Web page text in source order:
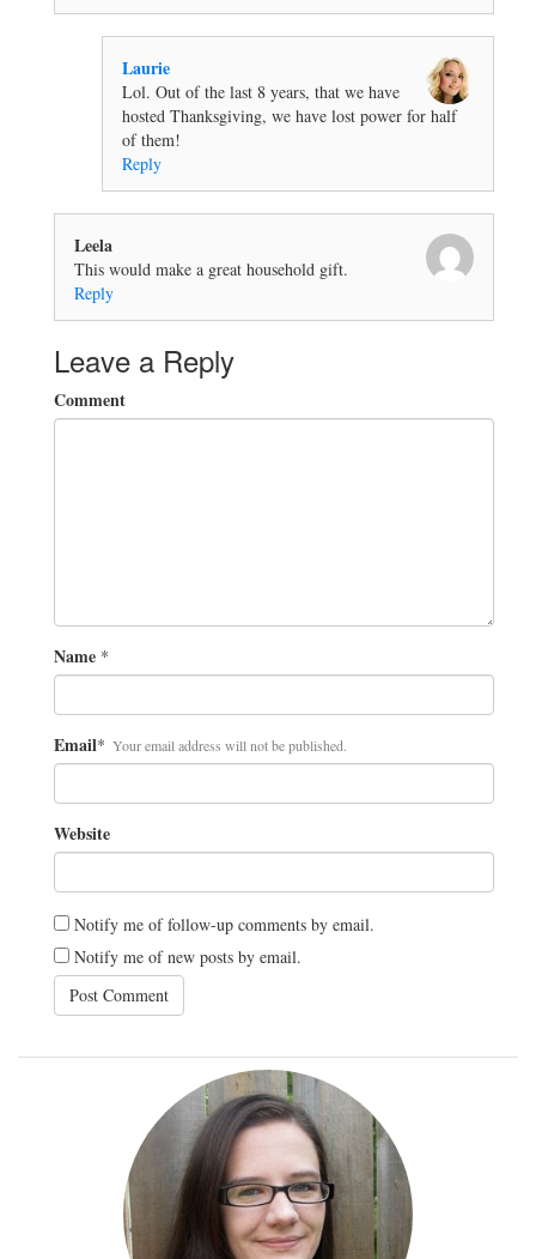
Laurie
Lol. Out of the last 8 years, that we have
hosted Thanksgiving, we have lost power for half
of them!
Reply
Leela
This would make a great household gift.
Reply
Leave a Reply
Comment
Name *
Email* Your email address will not be published.
Website
Notify me of follow-up comments by email.
Notify me of new posts by email.